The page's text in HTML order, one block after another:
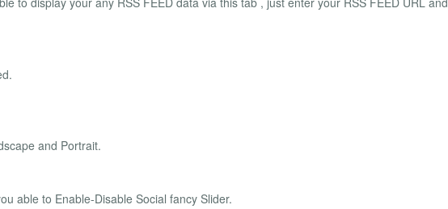
and Portrait.
able to Enable-Disable Social fancy Slider.